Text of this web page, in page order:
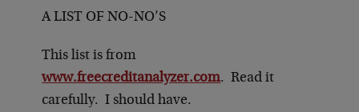
A LIST OF NO-NO’S
This list is from
www.freecreditanalyzer.com. Read it
carefully. I should have.